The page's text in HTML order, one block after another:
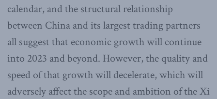
calendar, and the structural relationship
between China and its largest trading partners
all suggest that economic growth will continue
into 2023 and beyond. However, the quality and
speed of that growth will decelerate, which will
adversely affect the scope and ambition of the Xi